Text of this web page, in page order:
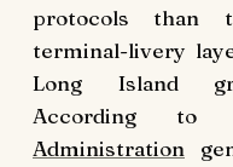
protocols than
terminal-livery
Long Island
According
Administration